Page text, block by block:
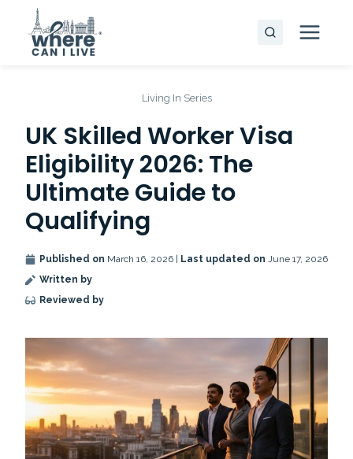
content
Living In Series
UK Skilled Worker Visa
Eligibility 2026: The
Ultimate Guide to
Qualifying
Published on March 16, 2026 | Last updated on June 17, 2026
Written by
Reviewed by